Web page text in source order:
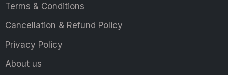
Terms & Conditions
Cancellation & Refund Policy
Privacy Policy
About us